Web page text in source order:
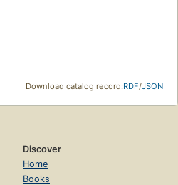
Download catalog record:RDF/JSON
Discover
Home
Books